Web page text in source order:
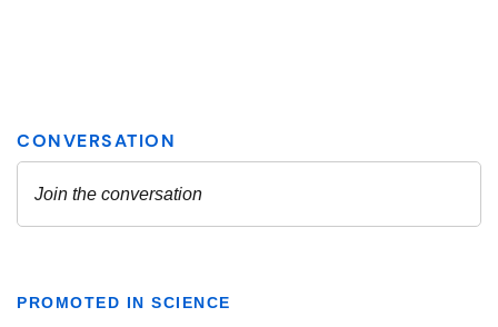
PROMOTED IN SCIENCE